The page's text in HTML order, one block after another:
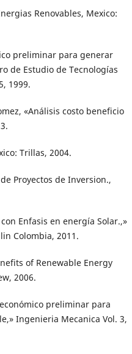
Renovables, Mexico:
preliminar para generar
de Estudio de Tecnologías
1999.
«Análisis costo beneficio
Trillas, 2004.
Proyectos de Inversion.,
Enfasis en energía Solar.,»
Colombia, 2011.
of Renewable Energy
2006.
preliminar para
Ingenieria Mecanica Vol. 3,